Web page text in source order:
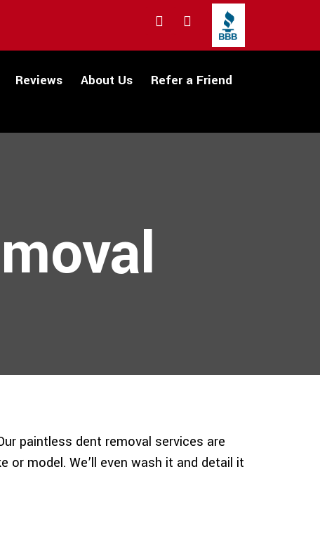
Reviews About Us Refer a Friend
paintless dent removal services are
model. We’ll even wash it and detail it